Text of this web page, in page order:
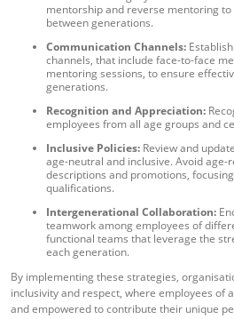
mentorship and reverse mentoring
between generations.
Communication Channels:
channels, that include face-to-face
mentoring sessions, to ensure
generations.
Recognition and Appreciation:
employees from all age groups and
Inclusive Policies: Review and
age-neutral and inclusive. Avoid age-
descriptions and promotions,
qualifications.
Intergenerational Collaboration:
teamwork among employees of
functional teams that leverage the
each generation.
By implementing these strategies,
inclusivity and respect, where employees of
and empowered to contribute their unique